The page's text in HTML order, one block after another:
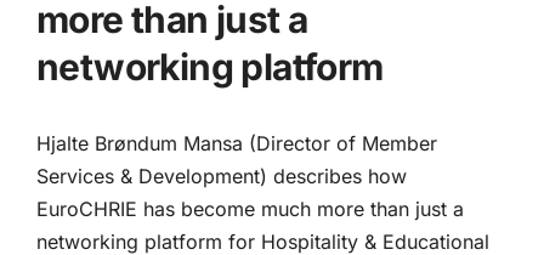
more than just a
networking platform
Hjalte Brøndum Mansa (Director of Member
Services & Development) describes how
EuroCHRIE has become much more than just a
networking platform for Hospitality & Educational